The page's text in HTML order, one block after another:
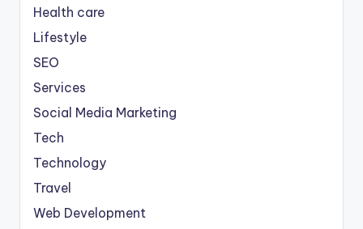
Health care
Lifestyle
SEO
Services
Social Media Marketing
Tech
Technology
Travel
Web Development